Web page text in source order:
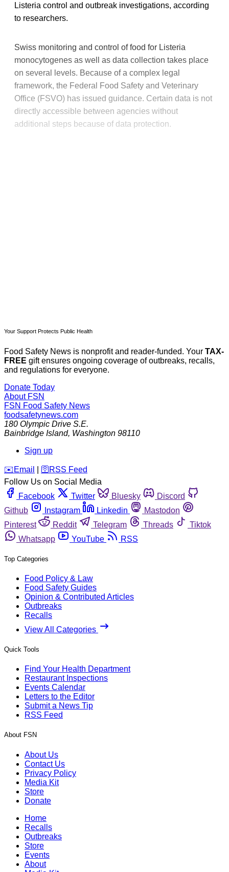
Listeria control and outbreak investigations, according
to researchers.
Swiss monitoring and control of food for Listeria
monocytogenes as well as data collection takes place
on several levels. Because of a complex legal
framework, the Federal Food Safety and Veterinary
Office (FSVO) has issued guidance. Certain data is not
directly accessible between agencies without
additional steps because of data protection.
Your Support Protects Public Health
Food Safety News is nonprofit and reader-funded. Your TAX-
FREE gift ensures ongoing coverage of outbreaks, recalls,
and regulations for everyone.
Donate Today
About FSN
FSN Food Safety News
foodsafetynews.com
180 Olympic Drive S.E.
Bainbridge Island, Washington 98110
Sign up
️✉️ Email 🛜 RSS Feed
Follow Us on Social Media
Facebook
Twitter Bluesky
Discord
Github
Instagram Linkedin
Mastodon
Pinterest
Reddit Telegram Threads
Tiktok
Whatsapp
YouTube RSS
Top Categories
Food Policy & Law
Food Safety Guides
Opinion & Contributed Articles
Outbreaks
Recalls
View All Categories
Quick Tools
Find Your Health Department
Restaurant Inspections
Events Calendar
Letters to the Editor
Submit a News Tip
RSS Feed
About FSN
About Us
Contact Us
Privacy Policy
Media Kit
Store
Donate
Home
Recalls
Outbreaks
Store
Events
About